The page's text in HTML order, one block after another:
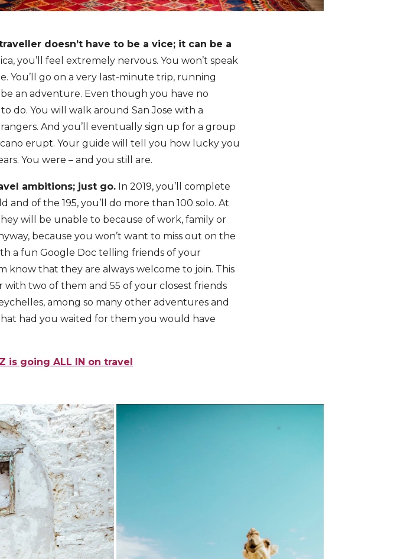
doesn’t have to be a vice; it can be a
you’ll feel extremely nervous. You won’t speak
You’ll go on a very last-minute trip, running
an adventure. Even though you have no
do. You will walk around San Jose with a
And you’ll eventually sign up for a group
erupt. Your guide will tell you how lucky you
You were – and you still are.
ambitions; just go. In 2019, you’ll complete
of the 195, you’ll do more than 100 solo. At
will be unable to because of work, family or
because you won’t want to miss out on the
a fun Google Doc telling friends of your
know that they are always welcome to join. This
two of them and 55 of your closest friends
among so many other adventures and
had you waited for them you would have
is going ALL IN on travel